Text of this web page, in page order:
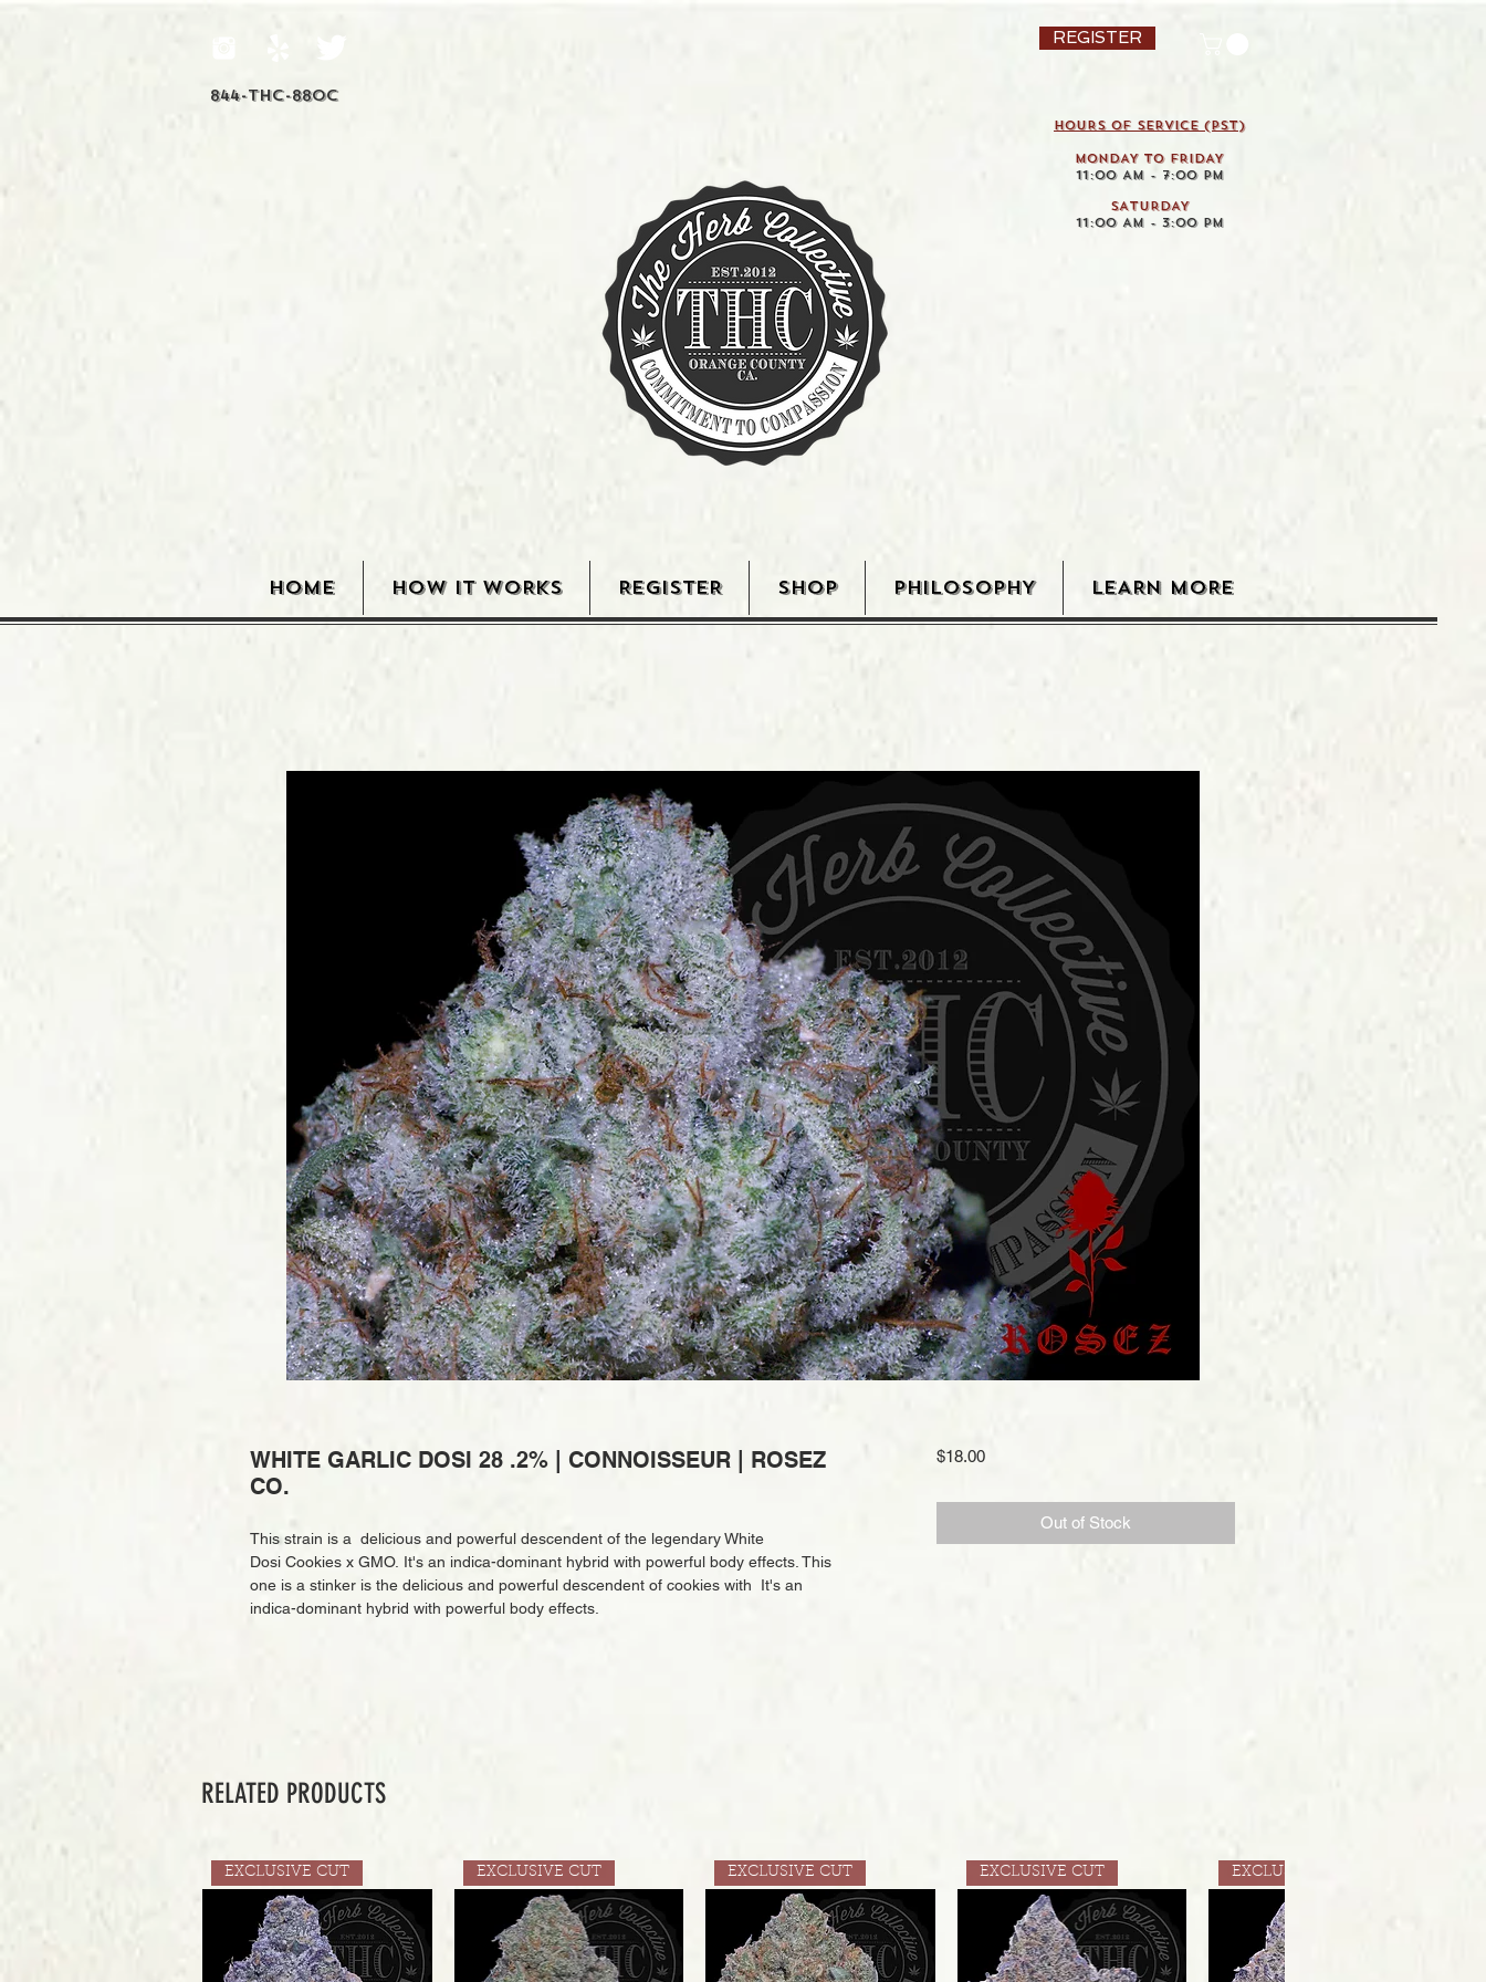
844-THC-88OC
REGISTER
HOURS OF SERVICE (pst)
MONDAY TO FRIDAY
11:00 AM - 7:00 PM
SATURDAY
11:00 AM - 3:00 PM
HOME HOW IT WORKS REGISTER SHOP PHILOSOPHY LEARN MORE
WHITE GARLIC DOSI 28 .2% | CONNOISSEUR | ROSEZ
CO.
This strain is a delicious and powerful descendent of the legendary White
Dosi Cookies x GMO. It's an indica-dominant hybrid with powerful body effects. This
one is a stinker is the delicious and powerful descendent of cookies with It's an
indica-dominant hybrid with powerful body effects.
$18.00Price
Out of Stock
RELATED PRODUCTS
EXCLUSIVE CUT EXCLUSIVE CUT EXCLUSIVE CUT EXCLUSIVE CUT EXCLUSIVE CUT